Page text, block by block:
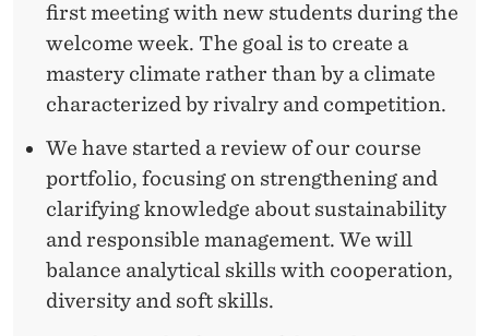
first meeting with new students during the
welcome week. The goal is to create a
mastery climate rather than by a climate
characterized by rivalry and competition.
We have started a review of our course
portfolio, focusing on strengthening and
clarifying knowledge about sustainability
and responsible management. We will
balance analytical skills with cooperation,
diversity and soft skills.